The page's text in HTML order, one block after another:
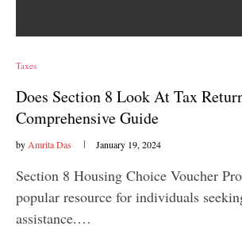
Taxes
Does Section 8 Look At Tax
Comprehensive Guide
by Amrita Das January 19, 2024
Section 8 Housing Choice Voucher
popular resource for individuals
assistance.…